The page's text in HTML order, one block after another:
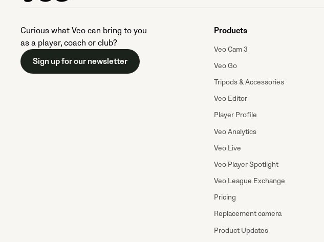
Curious what Veo can bring to you
as a player, coach or club?
Sign up for our newsletter
Products
Veo Cam 3
Veo Go
Tripods & Accessories
Veo Editor
Player Profile
Veo Analytics
Veo Live
Veo Player Spotlight
Veo League Exchange
Pricing
Replacement camera
Product Updates